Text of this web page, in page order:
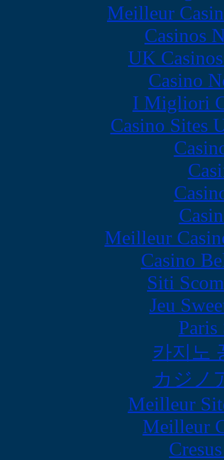
Meilleur
Casinos
UK
Casino
I Migliori
Casino Sites
Meilleur
Casino
Siti
Jeu
카지노
カジノ
Meilleur
Meilleur